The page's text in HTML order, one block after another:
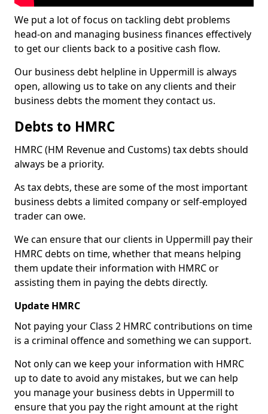
We put a lot of focus on tackling debt problems
head-on and managing business finances effectively
to get our clients back to a positive cash flow.
Our business debt helpline in Uppermill is always
open, allowing us to take on any clients and their
business debts the moment they contact us.
Debts to HMRC
HMRC (HM Revenue and Customs) tax debts should
always be a priority.
As tax debts, these are some of the most important
business debts a limited company or self-employed
trader can owe.
We can ensure that our clients in Uppermill pay their
HMRC debts on time, whether that means helping
them update their information with HMRC or
assisting them in paying the debts directly.
Update HMRC
Not paying your Class 2 HMRC contributions on time
is a criminal offence and something we can support.
Not only can we keep your information with HMRC
up to date to avoid any mistakes, but we can help
you manage your business debts in Uppermill to
ensure that you pay the right amount at the right